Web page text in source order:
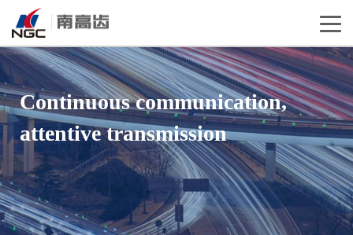
Continuous communication,
attentive transmission